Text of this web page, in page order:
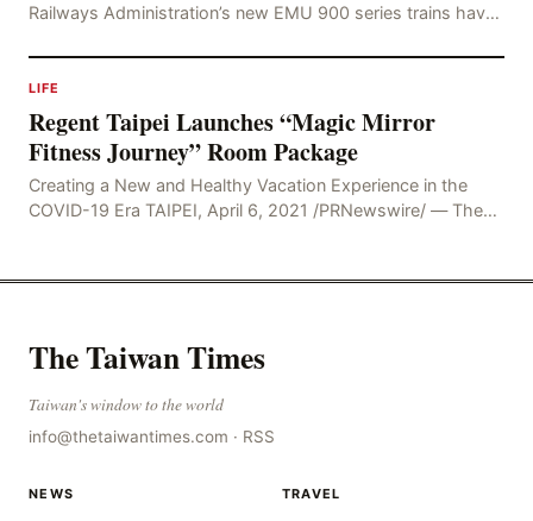
Railways Administration’s new EMU 900 series trains have
LIFE
Regent Taipei Launches “Magic Mirror
Fitness Journey” Room Package
Creating a New and Healthy Vacation Experience in the
COVID-19 Era TAIPEI, April 6, 2021 /PRNewswire/ — The
The Taiwan Times
Taiwan's window to the world
info@thetaiwantimes.com · RSS
NEWS TRAVEL